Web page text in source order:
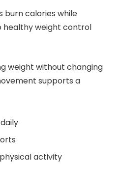
burn calories while
healthy weight control
weight without changing
supports a
activity